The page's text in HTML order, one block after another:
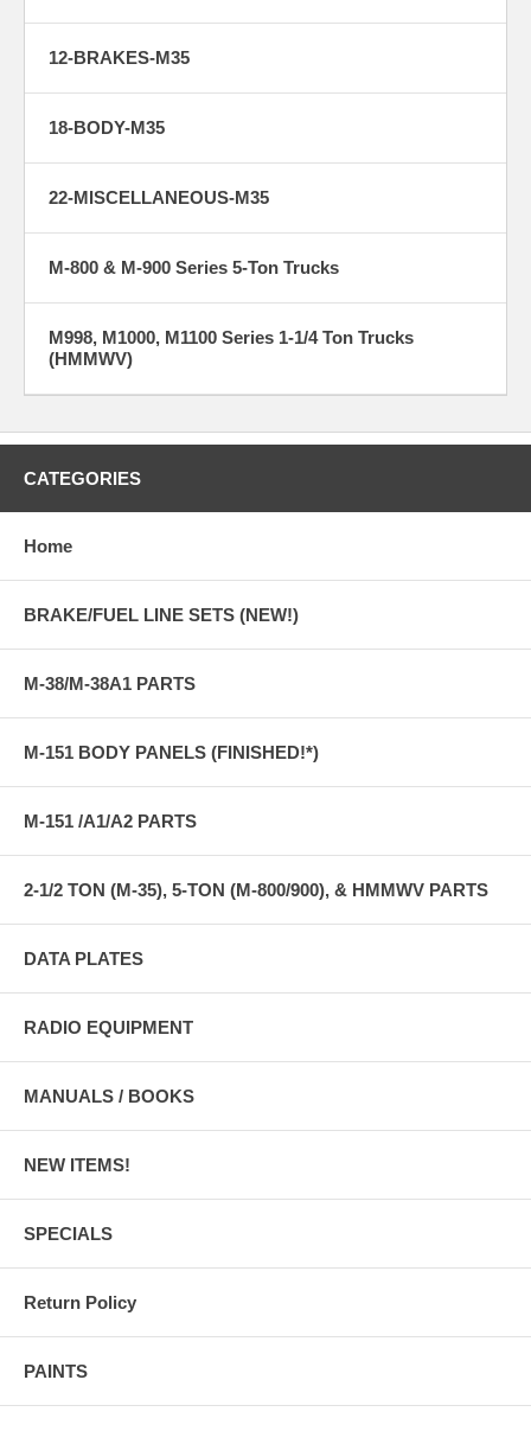
12-BRAKES-M35
18-BODY-M35
22-MISCELLANEOUS-M35
M-800 & M-900 Series 5-Ton Trucks
M998, M1000, M1100 Series 1-1/4 Ton Trucks
(HMMWV)
CATEGORIES
Home
BRAKE/FUEL LINE SETS (NEW!)
M-38/M-38A1 PARTS
M-151 BODY PANELS (FINISHED!*)
M-151 /A1/A2 PARTS
2-1/2 TON (M-35), 5-TON (M-800/900), & HMMWV PARTS
DATA PLATES
RADIO EQUIPMENT
MANUALS / BOOKS
NEW ITEMS!
SPECIALS
Return Policy
PAINTS